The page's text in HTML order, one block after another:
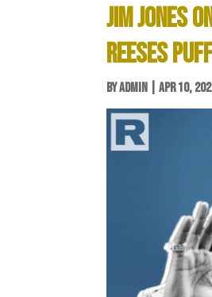
JIM JONES
REESES
BYADMIN |APR 10,